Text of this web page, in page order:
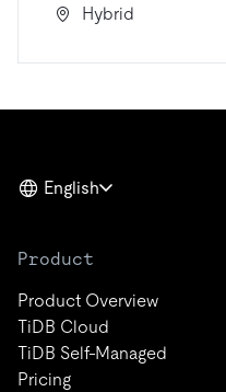
Hybrid
English
Product
Product Overview
TiDB Cloud
TiDB Self-Managed
Pricing